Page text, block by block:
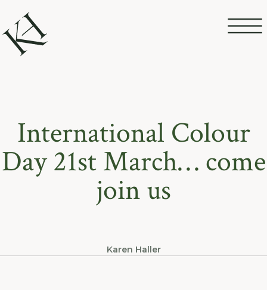
International Colour
Day 21st March… come
join us
Karen Haller